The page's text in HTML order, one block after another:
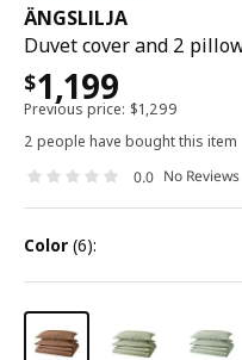
ÄNGSLILJA
$1,199
Previous price: $1,299
2 people have bought this item
0.0 No Reviews
color (6):